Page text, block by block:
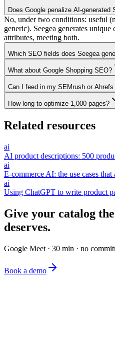
Does Google penalize AI-generated
No, under two conditions: useful
generic). Seegea generates
attributes, meeting both.
Which SEO fields does Seegea
What about Google Shopping SEO?
Can I feed in my SEMrush or
How long to optimize 1,000 pages?
Related resources
ai
AI product descriptions: 500
ai
E-commerce AI: the use cases
ai
Using ChatGPT to write product
Give your catalog
deserves.
Google Meet · 30 min · no
Book a demo